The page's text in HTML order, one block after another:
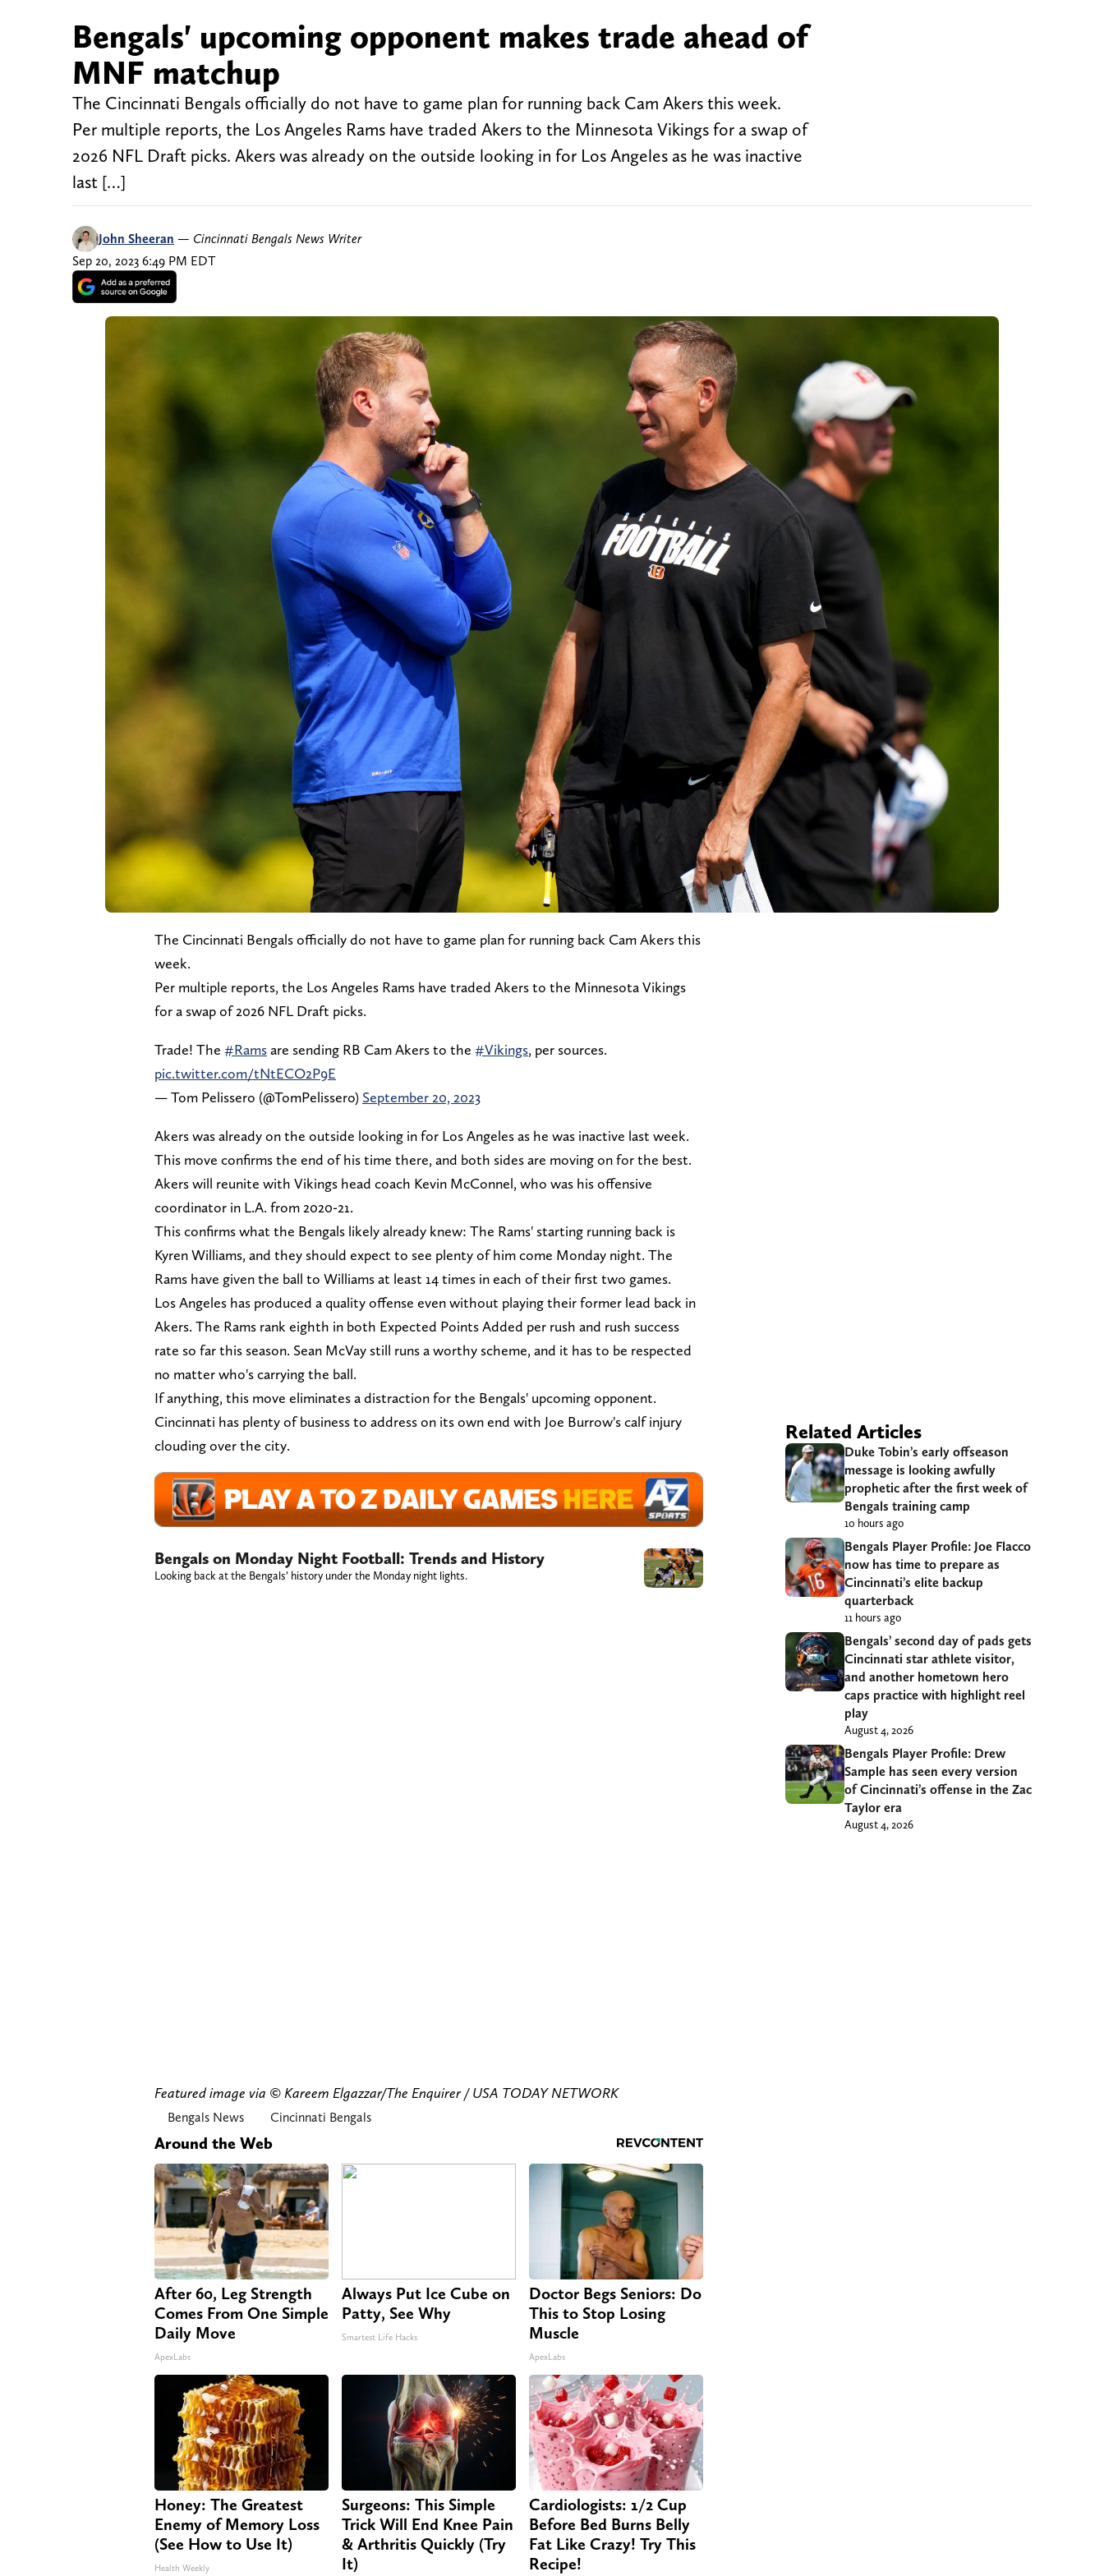
Bengals' upcoming opponent makes trade ahead of
MNF matchup
The Cincinnati Bengals officially do not have to game plan for running back Cam Akers this week.
Per multiple reports, the Los Angeles Rams have traded Akers to the Minnesota Vikings for a swap of
2026 NFL Draft picks. Akers was already on the outside looking in for Los Angeles as he was inactive
last […]
John Sheeran — Cincinnati Bengals News Writer
Sep 20, 2023 6:49 PM EDT
The Cincinnati Bengals officially do not have to game plan for running back Cam Akers this
week.
Per multiple reports, the Los Angeles Rams have traded Akers to the Minnesota Vikings
for a swap of 2026 NFL Draft picks.
Trade! The #Ramsare sending RB Cam Akers to the #Vikings, per sources.
pic.twitter.com/tNtECO2P9E
— Tom Pelissero (@TomPelissero) September 20, 2023
Akers was already on the outside looking in for Los Angeles as he was inactive last week.
This move confirms the end of his time there, and both sides are moving on for the best.
Akers will reunite with Vikings head coach Kevin McConnel, who was his offensive
coordinator in L.A. from 2020-21.
This confirms what the Bengals likely already knew: The Rams' starting running back is
Kyren Williams, and they should expect to see plenty of him come Monday night. The
Rams have given the ball to Williams at least 14 times in each of their first two games.
Los Angeles has produced a quality offense even without playing their former lead back in
Akers. The Rams rank eighth in both Expected Points Added per rush and rush success
rate so far this season. Sean McVay still runs a worthy scheme, and it has to be respected
no matter who's carrying the ball.
If anything, this move eliminates a distraction for the Bengals' upcoming opponent.
Cincinnati has plenty of business to address on its own end with Joe Burrow's calf injury
clouding over the city.
Bengals on Monday Night Football: Trends and History
Looking back at the Bengals’ history under the Monday night lights.
Featured image via © Kareem Elgazzar/The Enquirer / USA TODAY NETWORK
Bengals News Cincinnati Bengals
Around the Web
After 60, Leg Strength
Comes From One Simple
Daily Move
ApexLabs
Always Put Ice Cube on
Patty, See Why
Smartest Life Hacks
Doctor Begs Seniors: Do
This to Stop Losing
Muscle
ApexLabs
Honey: The Greatest
Enemy of Memory Loss
(See How to Use It)
Health Weekly
Surgeons: This Simple
Trick Will End Knee Pain
& Arthritis Quickly (Try
It)
Cardiologists: 1/2 Cup
Before Bed Burns Belly
Fat Like Crazy! Try This
Recipe!
Related Articles
Duke Tobin’s early offseason
message is looking awfully
prophetic after the first week of
Bengals training camp
10 hours ago
Bengals Player Profile: Joe Flacco
now has time to prepare as
Cincinnati’s elite backup
quarterback
11 hours ago
Bengals’ second day of pads gets
Cincinnati star athlete visitor,
and another hometown hero
caps practice with highlight reel
play
August 4, 2026
Bengals Player Profile: Drew
Sample has seen every version
of Cincinnati’s offense in the Zac
Taylor era
August 4, 2026